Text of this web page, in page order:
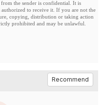
the sender is confidential. It is
to receive it. If you are not the
copying, distribution or taking action
prohibited and may be unlawful.
Recommend